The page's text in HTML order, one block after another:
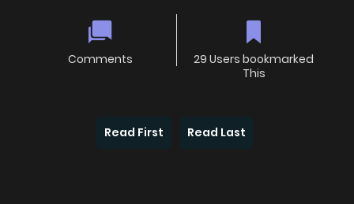
Comments
29 Users bookmarked
This
Read First Read Last